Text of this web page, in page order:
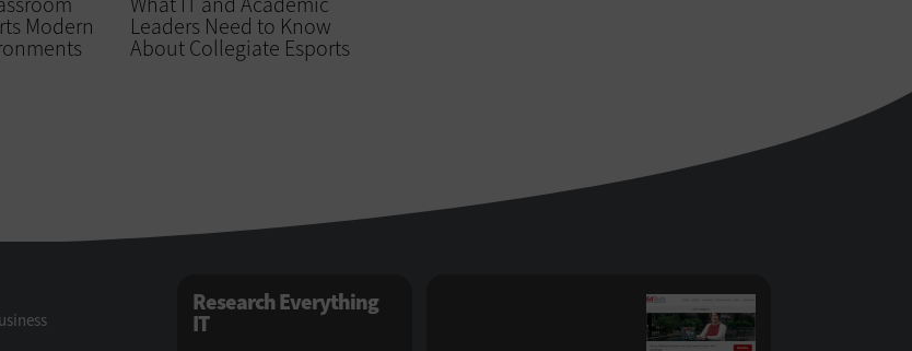
Modern Leaders Need to Know
About Collegiate Esports
Research Everything
IT